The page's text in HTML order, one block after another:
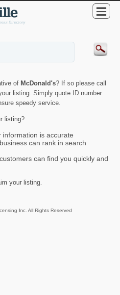
of McDonald's? If so please call
listing. Simply quote ID number
speedy service.
listing?
information is accurate
can rank in search
can find you quickly and
your listing.
Inc. All Rights Reserved